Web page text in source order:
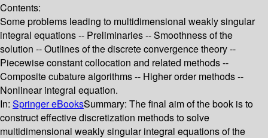
Contents:
Some problems leading to multidimensional weakly singular
integral equations -- Preliminaries -- Smoothness of the
solution -- Outlines of the discrete convergence theory --
Piecewise constant collocation and related methods --
Composite cubature algorithms -- Higher order methods --
Nonlinear integral equation.
In: Springer eBooksSummary: The final aim of the book is to
construct effective discretization methods to solve
multidimensional weakly singular integral equations of the